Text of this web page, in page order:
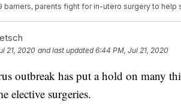
barriers, parents fight for in-utero surgery to help
21, 2020 and last updated 6:44 PM, Jul 21, 2020
outbreak has put a hold on many
elective surgeries.